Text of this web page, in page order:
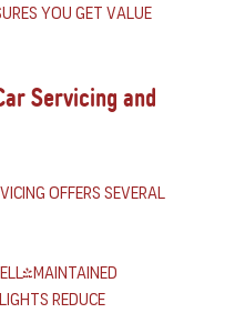
you get value
Servicing and
offers several
maintained
reduce